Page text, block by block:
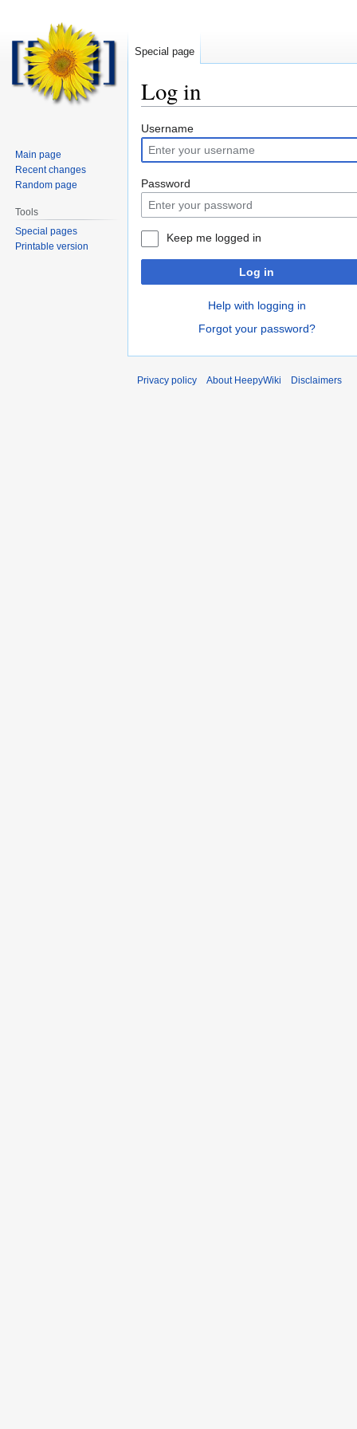
Log in
Jump
to
navigation
Jump
to
search
Username
Password
Keep me logged in
Log in
Help with logging in
Forgot your password?
Special page
Main page
Recent changes
Random page
Tools
Special pages
Printable version
Privacy policy About HeepyWiki Disclaimers